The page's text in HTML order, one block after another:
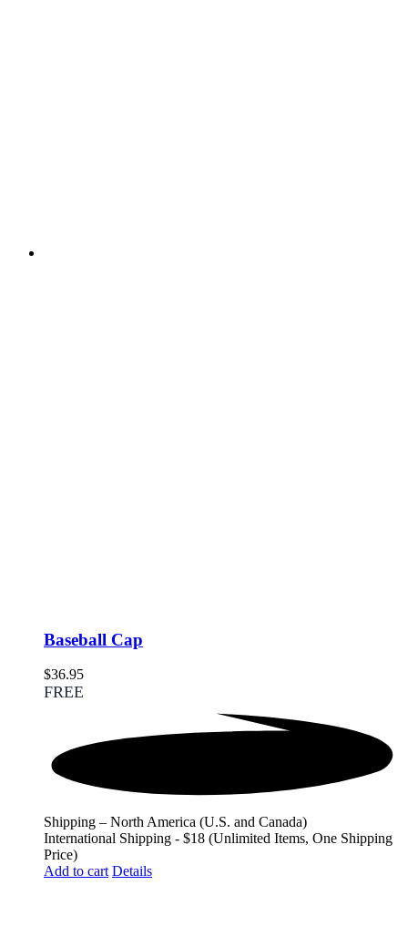
Baseball Cap
$36.95
FREE
Shipping – North America (U.S. and Canada)
International Shipping - $18 (Unlimited Items, One Shipping
Price)
Add to cart Details